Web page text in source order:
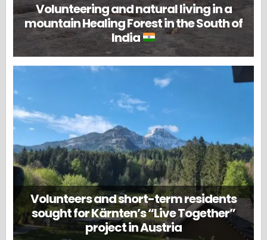
Volunteering and natural living in a
mountain Healing Forest in the South of
India
Volunteers and short-term residents
sought for Kärnten’s “Live Together”
project in Austria